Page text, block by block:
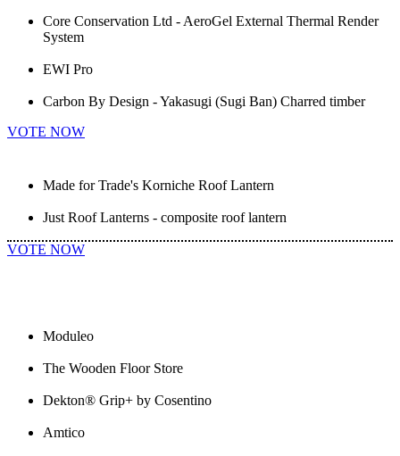
Core Conservation Ltd - AeroGel External Thermal Render
System
EWI Pro
Carbon By Design - Yakasugi (Sugi Ban) Charred timber
VOTE NOW
Made for Trade's Korniche Roof Lantern
Just Roof Lanterns - composite roof lantern
VOTE NOW
Moduleo
The Wooden Floor Store
Dekton® Grip+ by Cosentino
Amtico